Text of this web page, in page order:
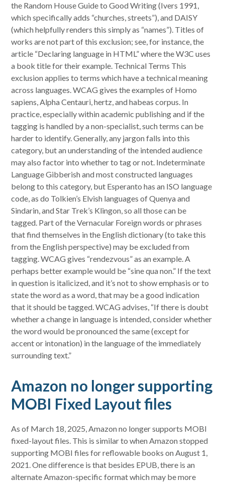
the Random House Guide to Good Writing (Ivers 1991,
which specifically adds “churches, streets”), and DAISY
(which helpfully renders this simply as “names”). Titles of
works are not part of this exclusion; see, for instance, the
article “Declaring language in HTML” where the W3C uses
a book title for their example. Technical Terms This
exclusion applies to terms which have a technical meaning
across languages. WCAG gives the examples of Homo
sapiens, Alpha Centauri, hertz, and habeas corpus. In
practice, especially within academic publishing and if the
tagging is handled by a non-specialist, such terms can be
harder to identify. Generally, any jargon falls into this
category, but an understanding of the intended audience
may also factor into whether to tag or not. Indeterminate
Language Gibberish and most constructed languages
belong to this category, but Esperanto has an ISO language
code, as do Tolkien’s Elvish languages of Quenya and
Sindarin, and Star Trek’s Klingon, so all those can be
tagged. Part of the Vernacular Foreign words or phrases
that find themselves in the English dictionary (to take this
from the English perspective) may be excluded from
tagging. WCAG gives “rendezvous” as an example. A
perhaps better example would be “sine qua non.” If the text
in question is italicized, and it’s not to show emphasis or to
state the word as a word, that may be a good indication
that it should be tagged. WCAG advises, “If there is doubt
whether a change in language is intended, consider whether
the word would be pronounced the same (except for
accent or intonation) in the language of the immediately
surrounding text.”
Amazon no longer supporting
MOBI Fixed Layout files
As of March 18, 2025, Amazon no longer supports MOBI
fixed-layout files. This is similar to when Amazon stopped
supporting MOBI files for reflowable books on August 1,
2021. One difference is that besides EPUB, there is an
alternate Amazon-specific format which may be more